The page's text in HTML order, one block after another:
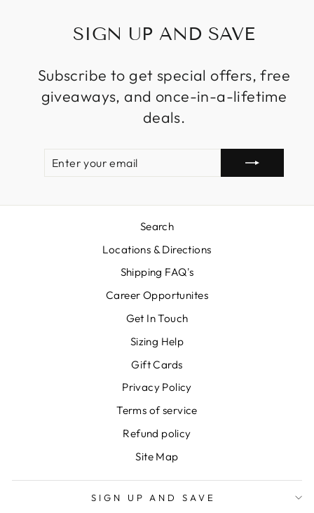
SIGN UP AND SAVE
Subscribe to get special offers, free
giveaways, and once-in-a-lifetime
deals.
EMAIL
Search
Locations & Directions
Shipping FAQ's
Career Opportunites
Get In Touch
Sizing Help
Gift Cards
Privacy Policy
Terms of service
Refund policy
Site Map
SIGN UP AND SAVE